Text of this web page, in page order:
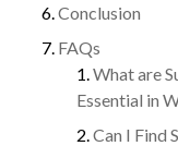
Conclusion
FAQs
What are
Essential in
Can I Find